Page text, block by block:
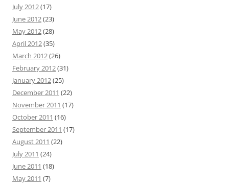
July 2012(17)
June 2012(23)
May 2012(28)
April 2012(35)
March 2012(26)
February 2012(31)
January 2012(25)
December 2011 (22)
November 2011 (17)
October 2011 (16)
September 2011 (17)
August 2011 (22)
July 2011 (24)
June 2011 (18)
May 2011 (7)